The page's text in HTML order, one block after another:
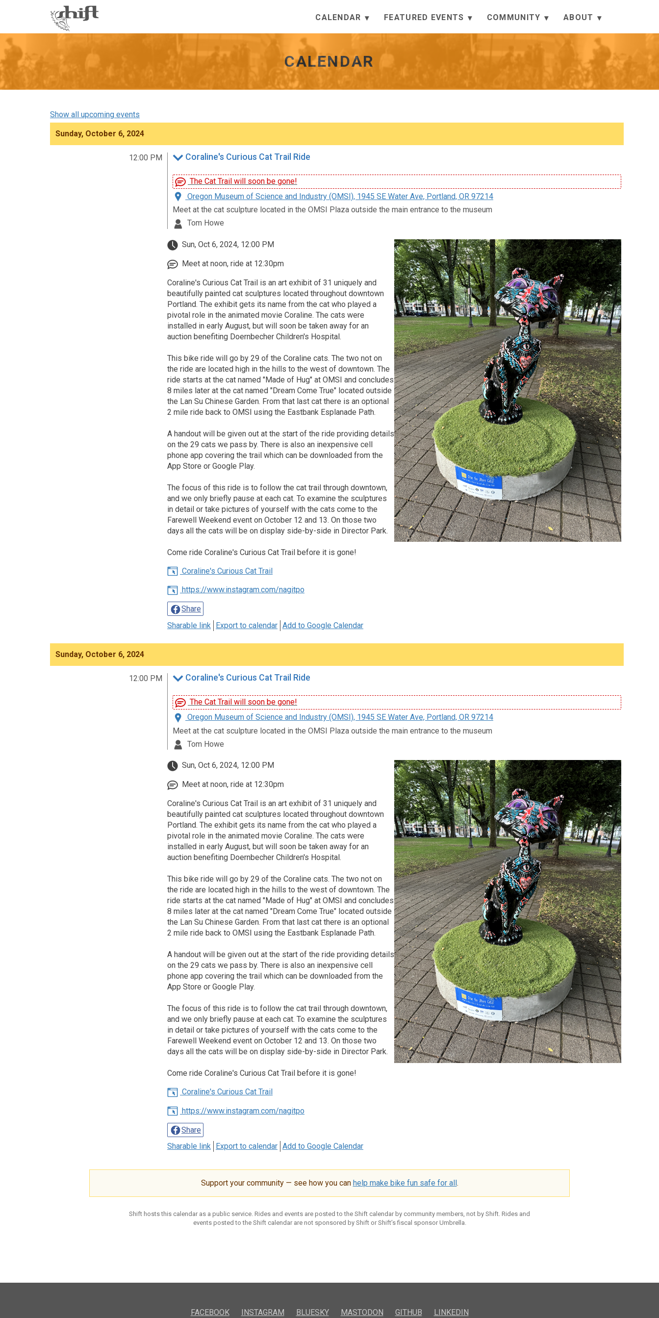
CALENDAR FEATURED EVENTS COMMUNITY ABOUT
CALENDAR
Show all upcoming events
Sunday, October 6, 2024
12:00 PM Coraline's Curious Cat Trail Ride
The Cat Trail will soon be gone!
Oregon Museum of Science and Industry (OMSI), 1945 SE Water Ave, Portland, OR 97214
Meet at the cat sculpture located in the OMSI Plaza outside the main entrance to the museum
Tom Howe
Sun, Oct 6, 2024, 12:00 PM
Meet at noon, ride at 12:30pm
Coraline's Curious Cat Trail is an art exhibit of 31 uniquely and
beautifully painted cat sculptures located throughout downtown
Portland. The exhibit gets its name from the cat who played a
pivotal role in the animated movie Coraline. The cats were
installed in early August, but will soon be taken away for an
auction benefiting Doernbecher Children's Hospital.
This bike ride will go by 29 of the Coraline cats. The two not on
the ride are located high in the hills to the west of downtown. The
ride starts at the cat named "Made of Hug" at OMSI and concludes
8 miles later at the cat named "Dream Come True" located outside
the Lan Su Chinese Garden. From that last cat there is an optional
2 mile ride back to OMSI using the Eastbank Esplanade Path.
A handout will be given out at the start of the ride providing details
on the 29 cats we pass by. There is also an inexpensive cell
phone app covering the trail which can be downloaded from the
App Store or Google Play.
The focus of this ride is to follow the cat trail through downtown,
and we only briefly pause at each cat. To examine the sculptures
in detail or take pictures of yourself with the cats come to the
Farewell Weekend event on October 12 and 13. On those two
days all the cats will be on display side-by-side in Director Park.
Come ride Coraline's Curious Cat Trail before it is gone!
Coraline's Curious Cat Trail
https://www.instagram.com/nagitpo
Share
Sharable link Export to calendar Add to Google Calendar
Sunday, October 6, 2024
12:00 PM Coraline's Curious Cat Trail Ride
The Cat Trail will soon be gone!
Oregon Museum of Science and Industry (OMSI), 1945 SE Water Ave, Portland, OR 97214
Meet at the cat sculpture located in the OMSI Plaza outside the main entrance to the museum
Tom Howe
Sun, Oct 6, 2024, 12:00 PM
Meet at noon, ride at 12:30pm
Coraline's Curious Cat Trail is an art exhibit of 31 uniquely and
beautifully painted cat sculptures located throughout downtown
Portland. The exhibit gets its name from the cat who played a
pivotal role in the animated movie Coraline. The cats were
installed in early August, but will soon be taken away for an
auction benefiting Doernbecher Children's Hospital.
This bike ride will go by 29 of the Coraline cats. The two not on
the ride are located high in the hills to the west of downtown. The
ride starts at the cat named "Made of Hug" at OMSI and concludes
8 miles later at the cat named "Dream Come True" located outside
the Lan Su Chinese Garden. From that last cat there is an optional
2 mile ride back to OMSI using the Eastbank Esplanade Path.
A handout will be given out at the start of the ride providing details
on the 29 cats we pass by. There is also an inexpensive cell
phone app covering the trail which can be downloaded from the
App Store or Google Play.
The focus of this ride is to follow the cat trail through downtown,
and we only briefly pause at each cat. To examine the sculptures
in detail or take pictures of yourself with the cats come to the
Farewell Weekend event on October 12 and 13. On those two
days all the cats will be on display side-by-side in Director Park.
Come ride Coraline's Curious Cat Trail before it is gone!
Coraline's Curious Cat Trail
https://www.instagram.com/nagitpo
Share
Sharable link
Export to calendar Add to Google Calendar
Support your community — see how you can help make bike fun safe for all .
Shift hosts this calendar as a public service. Rides and events are posted to the Shift calendar by community members, not by Shift. Rides and
events posted to the Shift calendar are not sponsored by Shift or Shift’s fiscal sponsor Umbrella.
FACEBOOK INSTAGRAM BLUESKY MASTODON GITHUB LINKEDIN